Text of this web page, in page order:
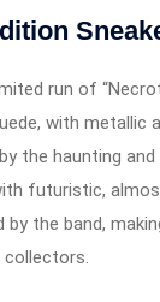
run of
with metallic
the haunting
futuristic,
by the band,